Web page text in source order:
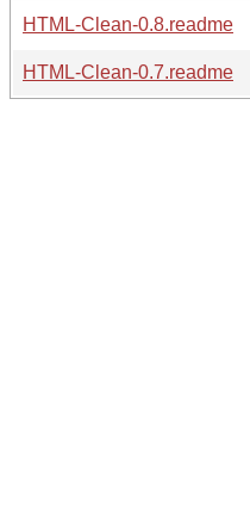
HTML-Clean-0.8.readme
HTML-Clean-0.7.readme